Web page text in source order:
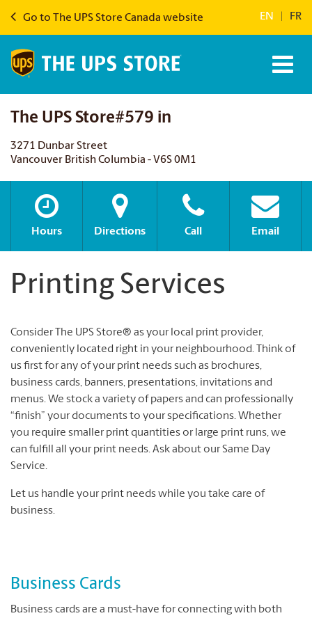
Go to The UPS Store Canada website EN FR
The UPS Store#579 in
3271 Dunbar Street
Vancouver British Columbia - V6S 0M1
Hours Directions Call Email
Printing Services
Consider The UPS Store® as your local print provider,
conveniently located right in your neighbourhood. Think of
us first for any of your print needs such as brochures,
business cards, banners, presentations, invitations and
menus. We stock a variety of papers and can professionally
“finish” your documents to your specifications. Whether
you require smaller print quantities or large print runs, we
can fulfill all your print needs. Ask about our Same Day
Service.
Let us handle your print needs while you take care of
business.
Business Cards
Business cards are a must-have for connecting with both